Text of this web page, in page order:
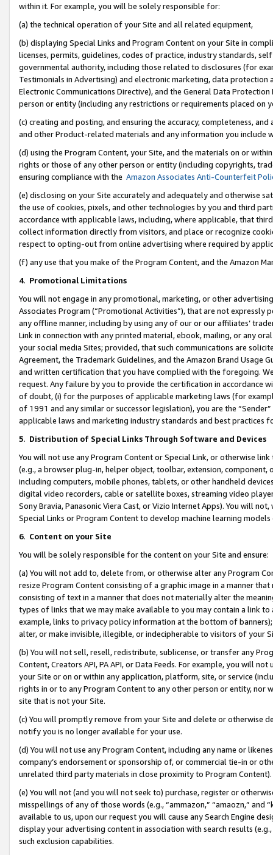
within it. For example, you will be solely responsible for:
(a) the technical operation of your Site and all related equipment,
(b) displaying Special Links and Program Content on your Site in
licenses, permits, guidelines, codes of practice, industry standards,
governmental authority, including those related to disclosures (for
Testimonials in Advertising) and electronic marketing, data
Electronic Communications Directive), and the General Data
person or entity (including any restrictions or requirements placed on
(c) creating and posting, and ensuring the accuracy, completeness,
and other Product-related materials and any information you include
(d) using the Program Content, your Site, and the materials on or
rights or those of any other person or entity (including copyrights,
ensuring compliance with the Amazon Associates Anti-Counterfeit
(e) disclosing on your Site accurately and adequately and otherwise
the use of cookies, pixels, and other technologies by you and third
accordance with applicable laws, including, where applicable, that
collect information directly from visitors, and place or recognize
respect to opting-out from online advertising where required by
(f) any use that you make of the Program Content, and the Amazon
4. Promotional Limitations
You will not engage in any promotional, marketing, or other
Associates Program (“Promotional Activities”), that are not expressly
any offline manner, including by using any of our or our affiliates’
Link in connection with any printed material, ebook, mailing, or any
your social media Sites; provided, that such communications are
Agreement, the Trademark Guidelines, and the Amazon Brand
and written certification that you have complied with the foregoing.
request. Any failure by you to provide the certification in accordance
of doubt, (i) for the purposes of applicable marketing laws (for
of 1991 and any similar or successor legislation), you are the
applicable laws and marketing industry standards and best practices
5. Distribution of Special Links Through Software and Devices
You will not use any Program Content or Special Link, or otherwise
(e.g., a browser plug-in, helper object, toolbar, extension,
including computers, mobile phones, tablets, or other handheld
digital video recorders, cable or satellite boxes, streaming video
Sony Bravia, Panasonic Viera Cast, or Vizio Internet Apps). You will
Special Links or Program Content to develop machine learning
6. Content on your Site
You will be solely responsible for the content on your Site and ensure:
(a) You will not add to, delete from, or otherwise alter any Program
resize Program Content consisting of a graphic image in a manner
consisting of text in a manner that does not materially alter the
types of links that we may make available to you may contain a link
example, links to privacy policy information at the bottom of
alter, or make invisible, illegible, or indecipherable to visitors of your
(b) You will not sell, resell, redistribute, sublicense, or transfer any
Content, Creators API, PA API, or Data Feeds. For example, you will
your Site or on or within any application, platform, site, or service
rights in or to any Program Content to any other person or entity, nor
site that is not your Site.
(c) You will promptly remove from your Site and delete or otherwise
notify you is no longer available for your use.
(d) You will not use any Program Content, including any name or
company’s endorsement or sponsorship of, or commercial tie-in or
unrelated third party materials in close proximity to Program Content).
(e) You will not (and you will not seek to) purchase, register or
misspellings of any of those words (e.g., “ammazon,” “amaozn,” and
available to us, upon our request you will cause any Search Engine
display your advertising content in association with search results
such exclusion capabilities.